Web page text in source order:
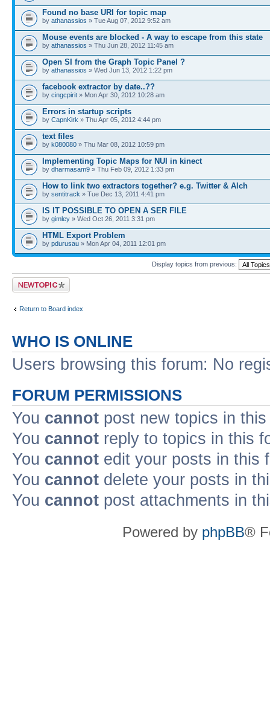
Found no base URI for topic map
by athanassios » Tue Aug 07, 2012 9:52 am
Mouse events are blocked - A way to escape from this state
by athanassios » Thu Jun 28, 2012 11:45 am
Open SI from the Graph Topic Panel ?
by athanassios » Wed Jun 13, 2012 1:22 pm
facebook extractor by date..??
by cingcpirit » Mon Apr 30, 2012 10:28 am
Errors in startup scripts
by CapnKirk » Thu Apr 05, 2012 4:44 pm
text files
by k080080 » Thu Mar 08, 2012 10:59 pm
Implementing Topic Maps for NUI in kinect
by dharmasam9 » Thu Feb 09, 2012 1:33 pm
How to link two extractors together? e.g. Twitter & Alch
by sentitrack » Tue Dec 13, 2011 4:41 pm
IS IT POSSIBLE TO OPEN A SER FILE
by gimley » Wed Oct 26, 2011 3:31 pm
HTML Export Problem
by pdurusau » Mon Apr 04, 2011 12:01 pm
Display topics from previous:
Post a new topic
Return to Board index
WHO IS ONLINE
Users browsing this forum: No
FORUM PERMISSIONS
You cannot post new topics in
You cannot reply to topics in this
You cannot edit your posts in this
You cannot delete your posts in
You cannot post attachments in
Powered by phpBB®